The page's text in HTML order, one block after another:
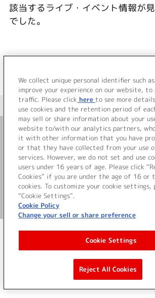
該当するライブ・イベント情報が
でした。
＜ カタログサイト トップペー
お問い合わせ
サイト利用について
We collect unique personal identifier such
improve your experience on our website, to
traffic. Please click here to see more
use cookies and the retention period of
may sell or share information about your
website to/with our analytics partners, who
it with other information that you have
or that they have collected from your use
services. However, we do not set and use
users under 16 years of age. Please click
Cookies” if you are under the age of 16 or
cookies. To customize your cookie settings,
“Cookie Settings”.
Cookie Policy
Change your sell or share preference
Cookie Settings
Reject All Cookies